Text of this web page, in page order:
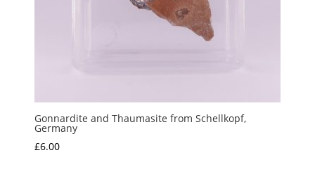
Gonnardite and Thaumasite from Schellkopf,
Germany
£6.00